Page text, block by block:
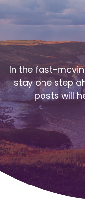
Our
Our fee
Contact us
Resources
In the fast-
stay one step
posts will